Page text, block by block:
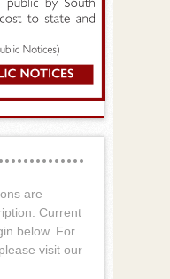
are
Current
below. For
visit our